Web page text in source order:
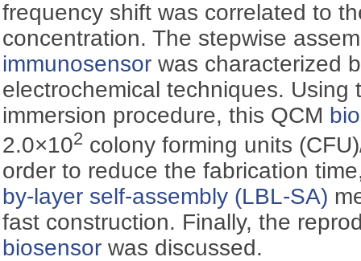
frequency shift was correlated to
concentration. The stepwise
immunosensor was characterized
electrochemical techniques. Using
immersion procedure, this QCM
2.0×102 colony forming units
order to reduce the fabrication
by-layer self-assembly (LBL-SA)
fast construction. Finally, the
biosensor was discussed.